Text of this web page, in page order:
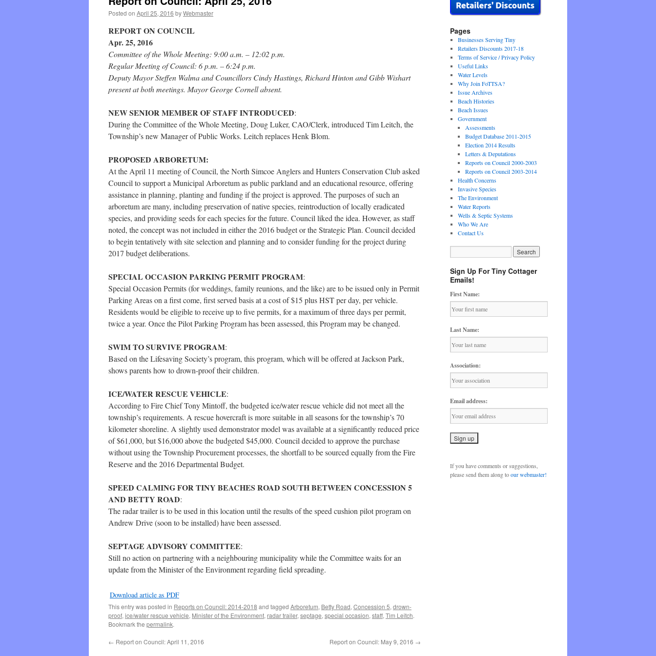
Posted on April 25, 2016 byWebmaster
REPORT ON COUNCIL
Apr. 25, 2016
Committee of the Whole Meeting: 9:00 a.m. – 12:02 p.m.
Regular Meeting of Council: 6 p.m. – 6:24 p.m.
Deputy Mayor Steffen Walma and Councillors Cindy Hastings, Richard Hinton and Gibb Wishart
present at both meetings. Mayor George Cornell absent.
NEW SENIOR MEMBER OF STAFF INTRODUCED:
During the Committee of the Whole Meeting, Doug Luker, CAO/Clerk, introduced Tim Leitch, the
Township’s new Manager of Public Works. Leitch replaces Henk Blom.
PROPOSED ARBORETUM:
At the April 11 meeting of Council, the North Simcoe Anglers and Hunters Conservation Club asked
Council to support a Municipal Arboretum as public parkland and an educational resource, offering
assistance in planning, planting and funding if the project is approved. The purposes of such an
arboretum are many, including preservation of native species, reintroduction of locally eradicated
species, and providing seeds for each species for the future. Council liked the idea. However, as staff
noted, the concept was not included in either the 2016 budget or the Strategic Plan. Council decided
to begin tentatively with site selection and planning and to consider funding for the project during
2017 budget deliberations.
SPECIAL OCCASION PARKING PERMIT PROGRAM:
Special Occasion Permits (for weddings, family reunions, and the like) are to be issued only in Permit
Parking Areas on a first come, first served basis at a cost of $15 plus HST per day, per vehicle.
Residents would be eligible to receive up to five permits, for a maximum of three days per permit,
twice a year. Once the Pilot Parking Program has been assessed, this Program may be changed.
SWIM TO SURVIVE PROGRAM:
Based on the Lifesaving Society’s program, this program, which will be offered at Jackson Park,
shows parents how to drown-proof their children.
ICE/WATER RESCUE VEHICLE:
According to Fire Chief Tony Mintoff, the budgeted ice/water rescue vehicle did not meet all the
township’s requirements. A rescue hovercraft is more suitable in all seasons for the township’s 70
kilometer shoreline. A slightly used demonstrator model was available at a significantly reduced price
of $61,000, but $16,000 above the budgeted $45,000. Council decided to approve the purchase
without using the Township Procurement processes, the shortfall to be sourced equally from the Fire
Reserve and the 2016 Departmental Budget.
SPEED CALMING FOR TINY BEACHES ROAD SOUTH BETWEEN CONCESSION 5
AND BETTY ROAD:
The radar trailer is to be used in this location until the results of the speed cushion pilot program on
Andrew Drive (soon to be installed) have been assessed.
SEPTAGE ADVISORY COMMITTEE:
Still no action on partnering with a neighbouring municipality while the Committee waits for an
update from the Minister of the Environment regarding field spreading.
Download article as PDF
This entry was posted in Reports on Council: 2014-2018 and tagged Arboretum, Betty Road, Concession 5, drown-
proof, ice/water rescue vehicle, Minister of the Environment, radar trailer, septage, special occasion, staff, Tim Leitch.
Bookmark the permalink.
← Report on Council: April 11, 2016 Report on Council: May 9, 2016 →
Pages
Businesses Serving Tiny
Retailers Discounts 2017-18
Terms of Service / Privacy Policy
Useful Links
Water Levels
Why Join FoTTSA?
Issue Archives
Beach Histories
Beach Issues
Government
Assessments
Budget Database 2011-2015
Election 2014 Results
Letters & Deputations
Reports on Council 2000-2003
Reports on Council 2003-2014
Health Concerns
Invasive Species
The Environment
Water Reports
Wells & Septic Systems
Who We Are
Contact Us
Sign Up For Tiny Cottager
Emails!
First Name:
Last Name:
Association:
Email address:
If you have comments or suggestions,
please send them along toour webmaster!